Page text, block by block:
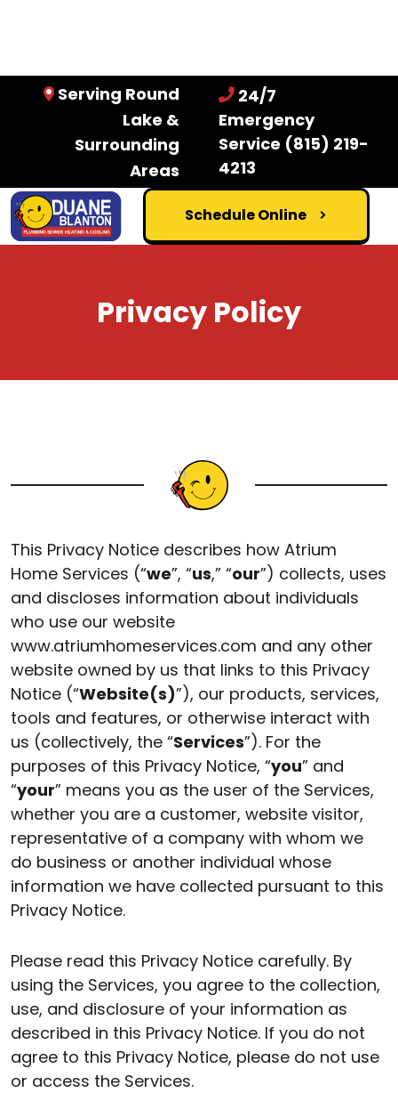
Serving Round
Lake &
Surrounding
Areas
24/7
Emergency
Service (815) 219-
4213
Schedule Online
Privacy Policy
This Privacy Notice describes how Atrium
Home Services (“we”, “us,” “our”) collects, uses
and discloses information about individuals
who use our website
www.atriumhomeservices.com and any other
website owned by us that links to this Privacy
Notice (“Website(s)”), our products, services,
tools and features, or otherwise interact with
us (collectively, the “Services”). For the
purposes of this Privacy Notice, “you” and
“your” means you as the user of the Services,
whether you are a customer, website visitor,
representative of a company with whom we
do business or another individual whose
information we have collected pursuant to this
Privacy Notice.
Please read this Privacy Notice carefully. By
using the Services, you agree to the collection,
use, and disclosure of your information as
described in this Privacy Notice. If you do not
agree to this Privacy Notice, please do not use
or access the Services.